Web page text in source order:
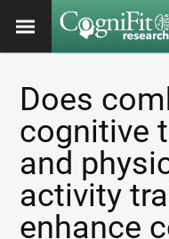
Does
cognitive
and
activity
enhance